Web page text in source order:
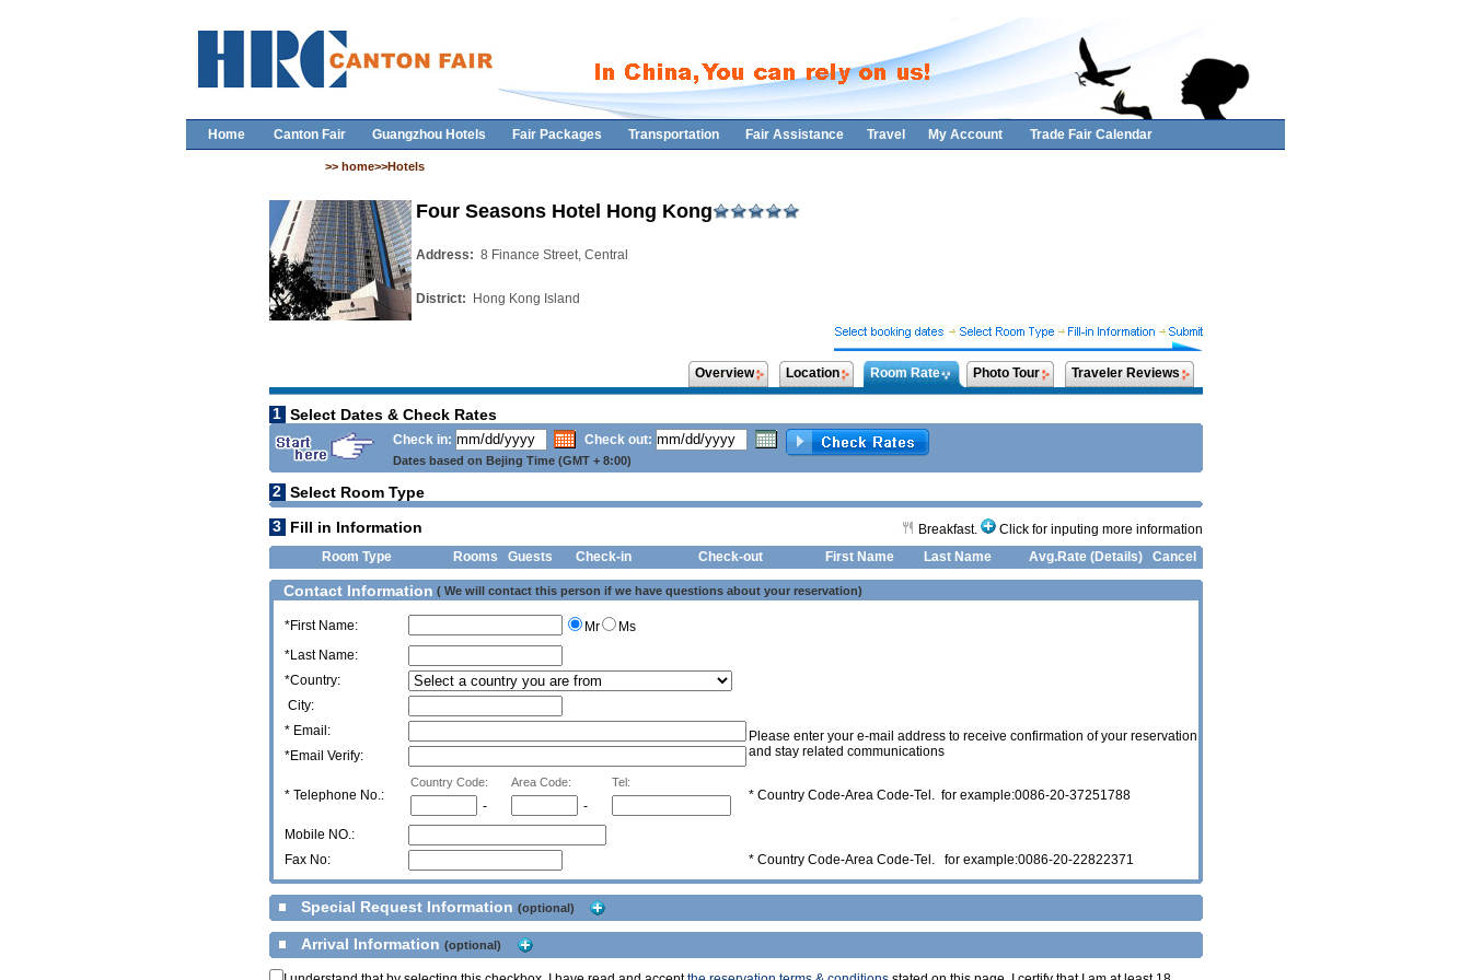
Home Canton Fair Guangzhou Hotels Fair Packages Transportation Fair Assistance Travel My Account Trade Fair Calendar
>> home>>Hotels
Four Seasons Hotel Hong Kong
Address: 8 Finance Street, Central
District: Hong Kong Island
Overview Location Room Rate Photo Tour Traveler Reviews
1 Select Dates & Check Rates
Check in: Check out:
Dates based on Bejing Time (GMT + 8:00)
2 Select Room Type
3 Fill in Information Breakfast.
Click for inputing more information
Room Type
Rooms Guests Check-in Check-out First Name Last Name Avg.Rate (Details) Cancel
Contact Information ( We will contact this person if we have questions about your reservation)
*First Name: Mr
Ms
*Last Name:
*Country:
City:
* Email:
Please enter your e-mail address to receive confirmation of your reservation
and stay related communications
*Email Verify:
* Telephone No.:
Country Code: Area Code: Tel:
- -
* Country Code-Area Code-Tel. for example:0086-20-37251788
Mobile NO.:
Fax No:
* Country Code-Area Code-Tel. for example:0086-20-22822371
Special Request Information (optional)
Arrival Information (optional)